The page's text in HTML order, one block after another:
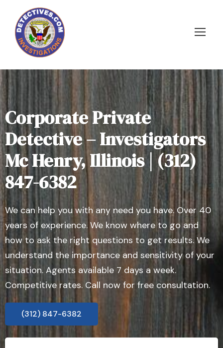
Corporate Private
Detective – Investigators
Mc Henry, Illinois | (312)
847-6382
We can help you with any need you have. Over 40
years of experience. We know where to go and
how to ask the right questions to get results. We
understand the importance and sensitivity of your
situation. Agents available 7 days a week.
Competitive rates. Call now for free consultation.
(312) 847-6382